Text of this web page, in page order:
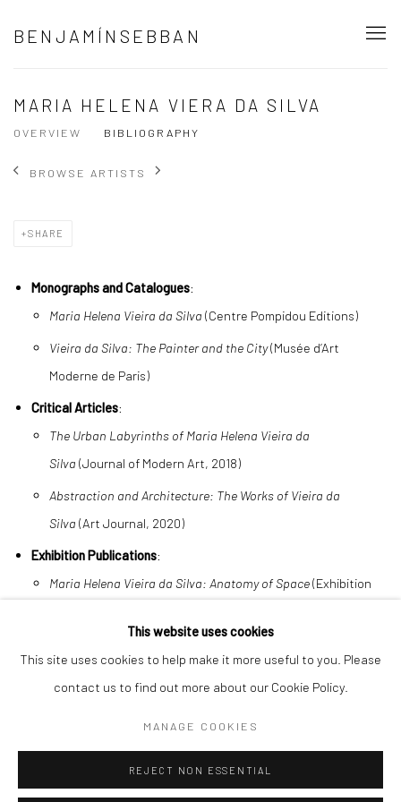
BENJAMÍNSEBBAN
MARIA HELENA VIERA DA SILVA
OVERVIEW BIBLIOGRAPHY
BROWSE ARTISTS
SHARE
Monographs and Catalogues:
Maria Helena Vieira da Silva (Centre Pompidou Editions)
Vieira da Silva: The Painter and the City(Musée d’Art
Moderne de Paris)
Critical Articles:
The Urban Labyrinths of Maria Helena Vieira da
Silva (Journal of Modern Art, 2018)
Abstraction and Architecture: The Works of Vieira da
Silva (Art Journal, 2020)
Exhibition Publications:
Maria Helena Vieira da Silva: Anatomy of Space(Exhibition
COPYRIGHT © 2026 BENJAMÍNSEBBAN
This website uses cookies
This site uses cookies to help make it more useful to you. Please
contact us to find out more about our Cookie Policy.
MANAGE COOKIES
REJECT NON ESSENTIAL